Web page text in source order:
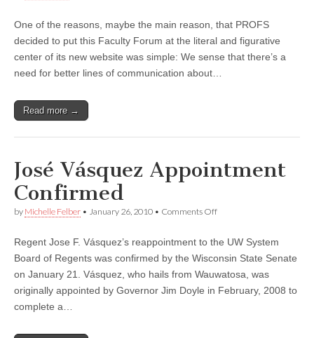
top
of
issues
at
One of the reasons, maybe the main reason, that PROFS
decided to put this Faculty Forum at the literal and figurative
center of its new website was simple: We sense that there’s a
need for better lines of communication about…
Read more →
José Vásquez Appointment
Confirmed
by Michelle Felber • January 26, 2010 • Comments Offon
Appointment
Confirmed
Regent Jose F. Vásquez’s reappointment to the UW System
Board of Regents was confirmed by the Wisconsin State Senate
on January 21. Vásquez, who hails from Wauwatosa, was
originally appointed by Governor Jim Doyle in February, 2008 to
complete a…